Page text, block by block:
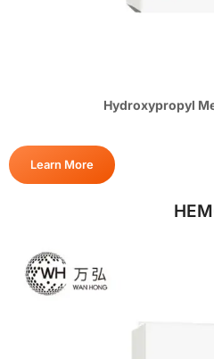
Hydroxypropyl
Learn More